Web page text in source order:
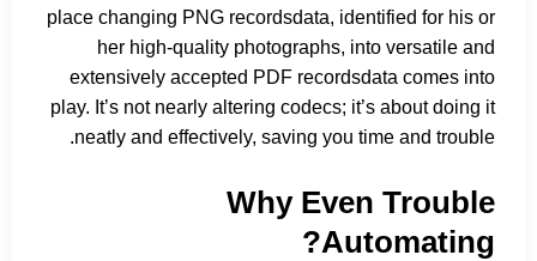
place changing PNG recordsdata, identified for his or
her high-quality photographs, into versatile and
extensively accepted PDF recordsdata comes into
play. It’s not nearly altering codecs; it’s about doing it
neatly and effectively, saving you time and trouble.
Why Even Trouble
Automating?